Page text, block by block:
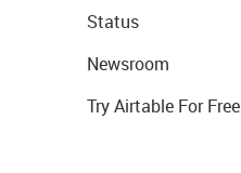
Status
Newsroom
Try Airtable For Free